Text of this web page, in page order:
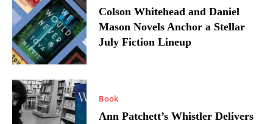
Colson Whitehead and Daniel
Mason Novels Anchor a Stellar
July Fiction Lineup
Book
Ann Patchett’s Whistler Delivers